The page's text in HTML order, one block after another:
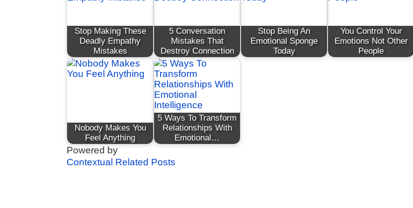
Stop Making These
Deadly Empathy
Mistakes
5 Conversation
Mistakes That
Destroy Connection
Stop Being An
Emotional Sponge
Today
You Control Your
Emotions Not Other
People
Nobody Makes You
Feel Anything
5 Ways To Transform
Relationships With
Emotional…
Powered by
Contextual Related Posts